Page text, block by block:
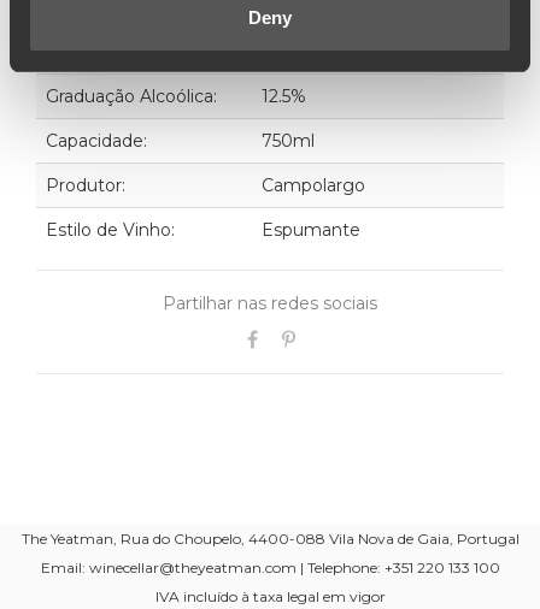
Deny
Castas: Pinot Noir | Chardonnay
Graduação Alcoólica: 12.5%
Capacidade: 750ml
Produtor: Campolargo
Estilo de Vinho: Espumante
Partilhar nas redes sociais
The Yeatman, Rua do Choupelo, 4400-088 Vila Nova de Gaia, Portugal
Email: winecellar@theyeatman.com | Telephone: +351 220 133 100
IVA incluído à taxa legal em vigor